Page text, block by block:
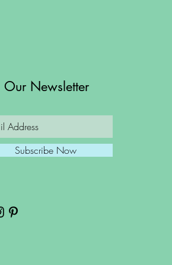
Our Newsletter
Subscribe Now